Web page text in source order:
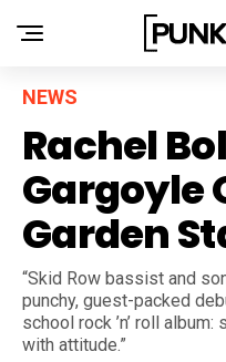
NEWS
Rachel
Gargoyle
Garden
“Skid Row bassist and
punchy, guest-packed
school rock ’n’ roll
with attitude.”